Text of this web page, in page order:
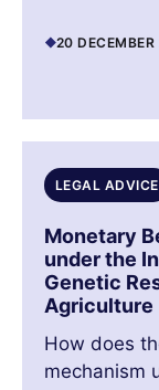
20 DECEMBER
LEGAL ADVICE
Monetary
under the
Genetic
Agriculture
How does
mechanism